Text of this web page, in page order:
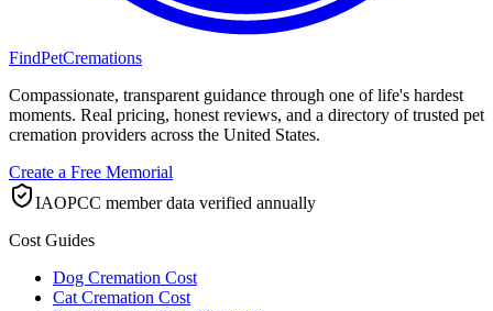
FindPetCremations
Compassionate, transparent guidance through one of life's hardest
moments. Real pricing, honest reviews, and a directory of trusted pet
cremation providers across the United States.
Create a Free Memorial
IAOPCC member data verified annually
Cost Guides
Dog Cremation Cost
Cat Cremation Cost